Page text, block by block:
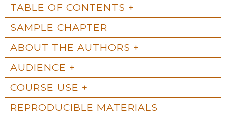
TABLE OF CONTENTS
SAMPLE CHAPTER
ABOUT THE AUTHORS
AUDIENCE
COURSE USE
REPRODUCIBLE MATERIALS